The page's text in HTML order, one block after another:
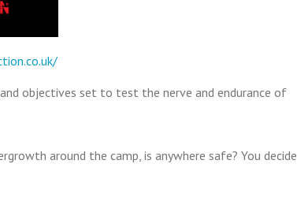
Spartan Pass
objectives set to test the nerve and endurance of
around the camp, is anywhere safe? You decide